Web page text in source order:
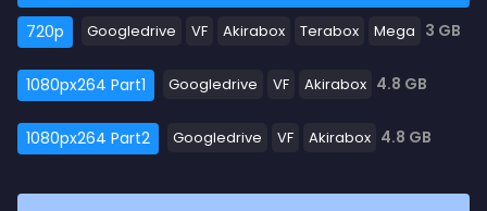
720p Googledrive VF Akirabox Terabox Mega 3 GB
1080px264 Part1 Googledrive VF Akirabox 4.8 GB
1080px264 Part2 Googledrive VF Akirabox 4.8 GB